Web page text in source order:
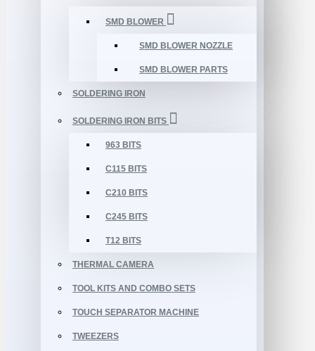
SMD BLOWER
SMD BLOWER NOZZLE
SMD BLOWER PARTS
SOLDERING IRON
SOLDERING IRON BITS
963 BITS
C115 BITS
C210 BITS
C245 BITS
T12 BITS
THERMAL CAMERA
TOOL KITS AND COMBO SETS
TOUCH SEPARATOR MACHINE
TWEEZERS